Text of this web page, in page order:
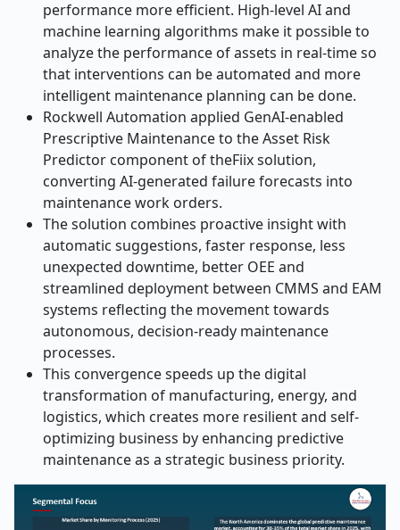
performance more efficient. High-level AI and
machine learning algorithms make it possible to
analyze the performance of assets in real-time so
that interventions can be automated and more
intelligent maintenance planning can be done.
Rockwell Automation applied GenAI-enabled
Prescriptive Maintenance to the Asset Risk
Predictor component of theFiix solution,
converting AI-generated failure forecasts into
maintenance work orders.
The solution combines proactive insight with
automatic suggestions, faster response, less
unexpected downtime, better OEE and
streamlined deployment between CMMS and EAM
systems reflecting the movement towards
autonomous, decision-ready maintenance
processes.
This convergence speeds up the digital
transformation of manufacturing, energy, and
logistics, which creates more resilient and self-
optimizing business by enhancing predictive
maintenance as a strategic business priority.